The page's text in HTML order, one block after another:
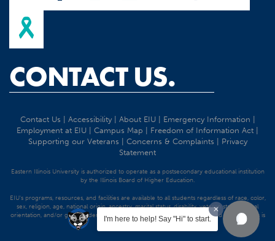
CONTACT US.
Contact Us Accessibility| About EIU| Emergency Information
Employment at EIU
Campus Map Freedom of Information Act
Supporting our Veterans
Concerns & Complaints
Privacy
Statement
Eastern Illinois University is authorized to operate as a postsecondary educational institution
by the Illinois Board of Higher Education.
EIU's programs, resources, and facilities are available to all students regardless of race, color,
sex, religion, age, national origin, ancestry, marital status, disability, veteran status, sexual
orientation, and/or gender identity. Discrimination precluded by federal and state statutes is
strictly prohibited.
I'm here to help! Say "Hi" to start.